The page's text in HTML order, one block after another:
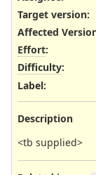
Target version:
Affected
Effort:
Difficulty:
Label:
Description
<tb supplied>